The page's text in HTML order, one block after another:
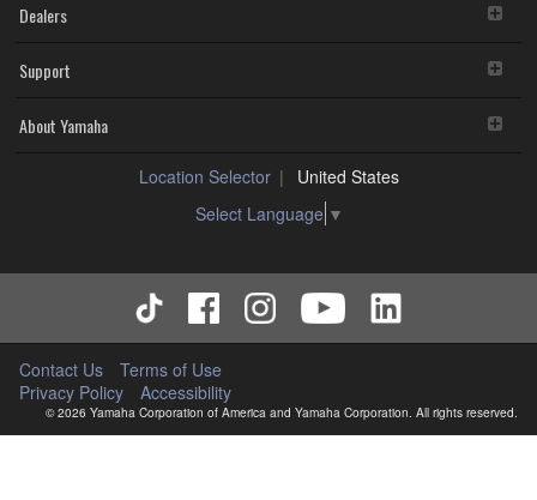
Dealers
Support
About Yamaha
Location Selector
United States
Select Language ▼
Contact Us
Terms of Use
Privacy Policy
Accessibility
© 2026 Yamaha Corporation of America and Yamaha Corporation. All rights reserved.